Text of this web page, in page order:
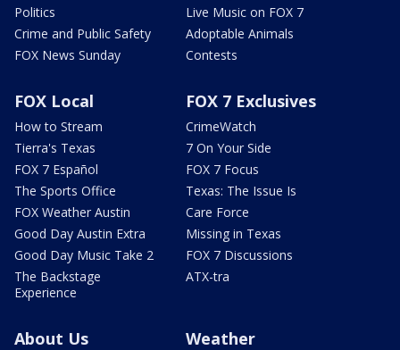
Politics
Crime and Public Safety
FOX News Sunday
Live Music on FOX 7
Adoptable Animals
Contests
FOX Local
How to Stream
Tierra's Texas
FOX 7 Español
The Sports Office
FOX Weather Austin
Good Day Austin Extra
Good Day Music Take 2
The Backstage
Experience
FOX 7 Exclusives
CrimeWatch
7 On Your Side
FOX 7 Focus
Texas: The Issue Is
Care Force
Missing in Texas
FOX 7 Discussions
ATX-tra
About Us Weather